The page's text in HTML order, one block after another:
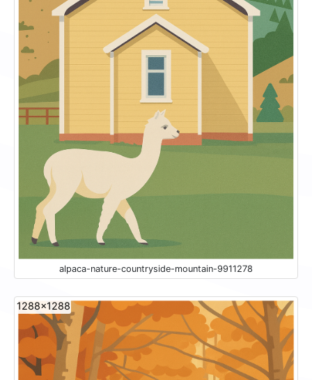
alpaca-nature-countryside-mountain-9911278
1288x1288